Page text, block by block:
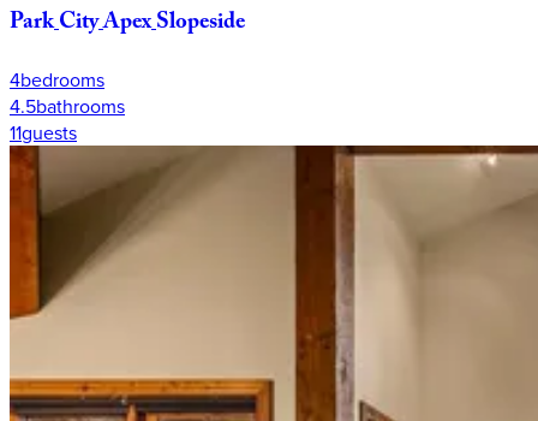
ParkCityApexSlopeside
4bedrooms
4.5bathrooms
11guests